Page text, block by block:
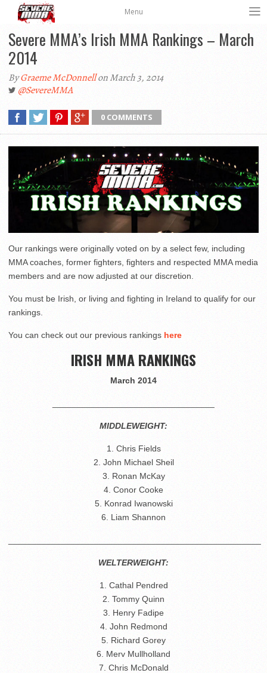
Menu
Severe MMA’s Irish MMA Rankings – March
2014
ByGraeme McDonnellon March 3, 2014
@SevereMMA
0 COMMENTS
Our rankings were originally voted on by a select few, including
MMA coaches, former fighters, fighters and respected MMA media
members and are now adjusted at our discretion.
You must be Irish, or living and fighting in Ireland to qualify for our
rankings.
You can check out our previous rankings here
IRISH MMA RANKINGS
March 2014
MIDDLEWEIGHT:
1. Chris Fields
2. John Michael Sheil
3. Ronan McKay
4. Conor Cooke
5. Konrad Iwanowski
6. Liam Shannon
WELTERWEIGHT:
1. Cathal Pendred
2. Tommy Quinn
3. Henry Fadipe
4. John Redmond
5. Richard Gorey
6. Merv Mullholland
7. Chris McDonald